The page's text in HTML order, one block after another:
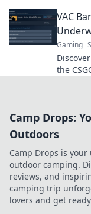
VAC
Gaming
the
Camp Drops:
Outdoors
Camp Drops is
outdoor camping.
reviews, and
camping trip
lovers and get